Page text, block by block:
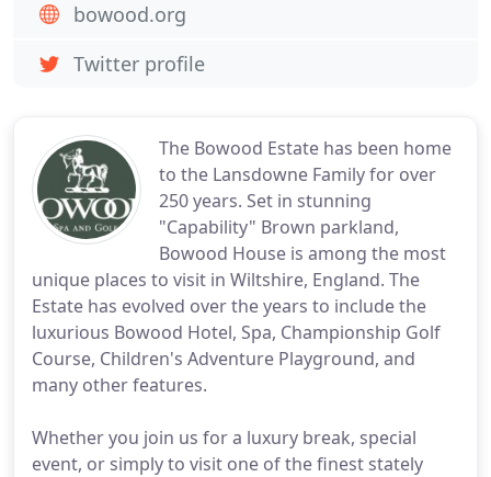
The Bowood Estate has been home
to the Lansdowne Family for over
250 years. Set in stunning
"Capability" Brown parkland,
Bowood House is among the most
unique places to visit in Wiltshire, England. The
Estate has evolved over the years to include the
luxurious Bowood Hotel, Spa, Championship Golf
Course, Children's Adventure Playground, and
many other features.
Whether you join us for a luxury break, special
event, or simply to visit one of the finest stately
bowood.org
Twitter profile